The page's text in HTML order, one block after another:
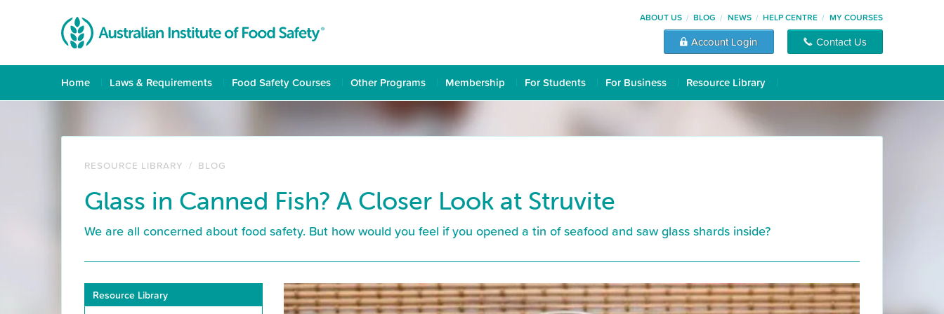
ABOUT US BLOG NEWS HELP CENTRE MY COURSES
Account Login Contact Us
Home Laws & Requirements Food Safety Courses Other Programs Membership For Students For Business Resource Library
RESOURCE LIBRARY / BLOG
Glass in Canned Fish? A Closer Look at Struvite
We are all concerned about food safety. But how would you feel if you opened a tin of seafood and saw glass shards inside?
Resource Library